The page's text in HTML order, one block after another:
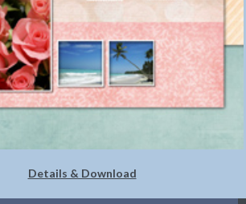
Details & Download